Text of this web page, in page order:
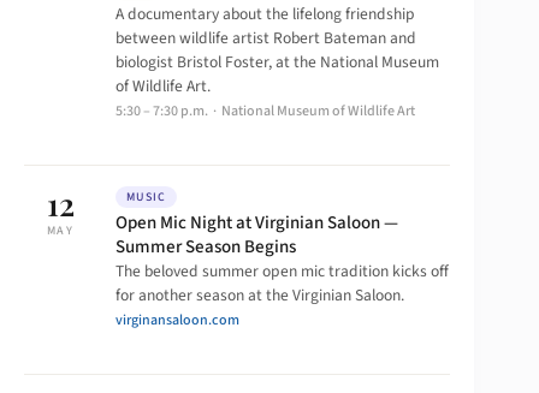
A documentary about the lifelong friendship
between wildlife artist Robert Bateman and
biologist Bristol Foster, at the National Museum
of Wildlife Art.
5:30 – 7:30 p.m. · National Museum of Wildlife Art
12
MAY
MUSIC
Open Mic Night at Virginian Saloon —
Summer Season Begins
The beloved summer open mic tradition kicks off
for another season at the Virginian Saloon.
virginansaloon.com